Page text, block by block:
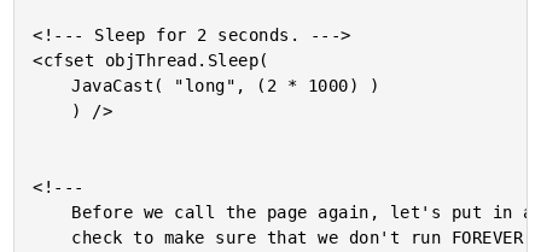
<!--- Sleep for 2 seconds. --->
<cfset objThread.Sleep(
	JavaCast( "long", (2 * 1000) )
<!---